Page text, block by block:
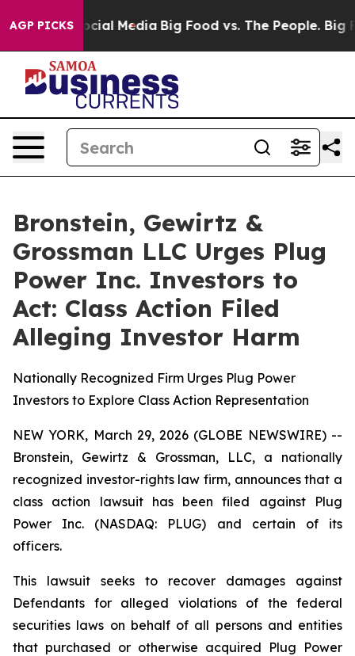
AGP PICKS
on Social Media Big Food vs. The People. Big
Bronstein, Gewirtz &
Grossman LLC Urges Plug
Power Inc. Investors to
Act: Class Action Filed
Alleging Investor Harm
Nationally Recognized Firm Urges Plug Power
Investors to Explore Class Action Representation
NEW YORK, March 29, 2026 (GLOBE NEWSWIRE) --
Bronstein, Gewirtz & Grossman, LLC, a nationally
recognized investor-rights law firm, announces that a
class action lawsuit has been filed against Plug
Power Inc. (NASDAQ: PLUG) and certain of its
officers.
This lawsuit seeks to recover damages against
Defendants for alleged violations of the federal
securities laws on behalf of all persons and entities
that purchased or otherwise acquired Plug Power